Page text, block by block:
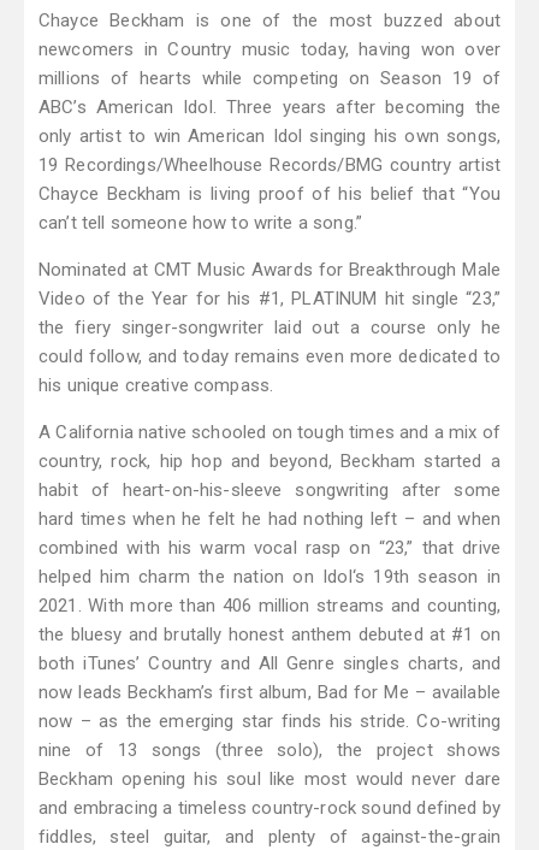
Chayce Beckham is one of the most buzzed about
newcomers in Country music today, having won over
millions of hearts while competing on Season 19 of
ABC’s American Idol. Three years after becoming the
only artist to win American Idol singing his own songs,
19 Recordings/Wheelhouse Records/BMG country artist
Chayce Beckham is living proof of his belief that “You
can’t tell someone how to write a song.”
Nominated at CMT Music Awards for Breakthrough Male
Video of the Year for his #1, PLATINUM hit single “23,”
the fiery singer-songwriter laid out a course only he
could follow, and today remains even more dedicated to
his unique creative compass.
A California native schooled on tough times and a mix of
country, rock, hip hop and beyond, Beckham started a
habit of heart-on-his-sleeve songwriting after some
hard times when he felt he had nothing left – and when
combined with his warm vocal rasp on “23,” that drive
helped him charm the nation on Idol‘s 19th season in
2021. With more than 406 million streams and counting,
the bluesy and brutally honest anthem debuted at #1 on
both iTunes’ Country and All Genre singles charts, and
now leads Beckham’s first album, Bad for Me – available
now – as the emerging star finds his stride. Co-writing
nine of 13 songs (three solo), the project shows
Beckham opening his soul like most would never dare
and embracing a timeless country-rock sound defined by
fiddles, steel guitar, and plenty of against-the-grain